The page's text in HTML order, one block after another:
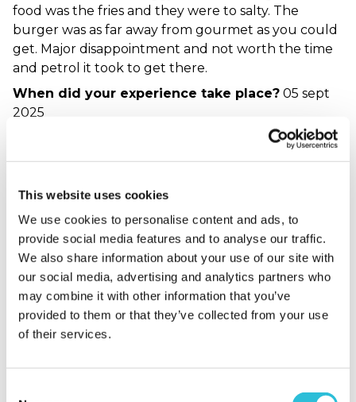
This website uses cookies
We use cookies to personalise content and ads, to
provide social media features and to analyse our traffic.
We also share information about your use of our site with
our social media, advertising and analytics partners who
may combine it with other information that you’ve
provided to them or that they’ve collected from your use
of their services.
food was the fries and they were to salty. The
burger was as far away from gourmet as you could
get. Major disappointment and not worth the time
and petrol it took to get there.
When did your experience take place? 05 sept
2025
What was the name of the venue where your
Hello Les, thank you for sharing your feedback.
We're really sorry to hear that your experience
didn’t meet expectations. We understand how
disappointing it must have been to feel let down
by both the service and the food, especially after
travelling for the visit. Your comments about the
and will be shared with the experience provider
for review. We genuinely appreciate you taking